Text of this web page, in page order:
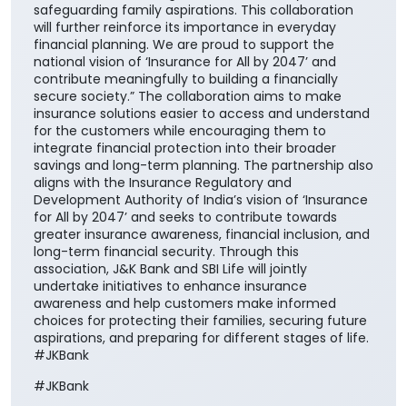
safeguarding family aspirations. This collaboration
will further reinforce its importance in everyday
financial planning. We are proud to support the
national vision of ‘Insurance for All by 2047’ and
contribute meaningfully to building a financially
secure society.” The collaboration aims to make
insurance solutions easier to access and understand
for the customers while encouraging them to
integrate financial protection into their broader
savings and long-term planning. The partnership also
aligns with the Insurance Regulatory and
Development Authority of India’s vision of ‘Insurance
for All by 2047’ and seeks to contribute towards
greater insurance awareness, financial inclusion, and
long-term financial security. Through this
association, J&K Bank and SBI Life will jointly
undertake initiatives to enhance insurance
awareness and help customers make informed
choices for protecting their families, securing future
aspirations, and preparing for different stages of life.
#JKBank
#JKBank